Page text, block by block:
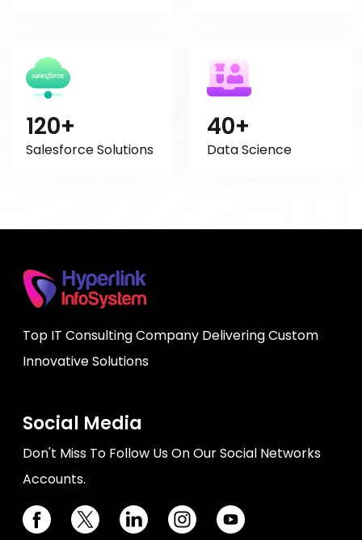
120+
Salesforce Solutions
40+
Data Science
Top IT Consulting Company Delivering Custom
Innovative Solutions
Social Media
Don't Miss To Follow Us On Our Social Networks
Accounts.